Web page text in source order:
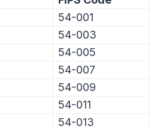
54-001
54-003
54-005
54-007
54-009
54-011
54-013